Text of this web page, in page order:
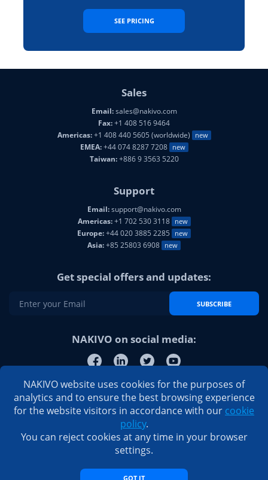
SEE PRICING
Sales
Email:sales@nakivo.com
Fax:+1 408 516 9464
Americas:+1 408 440 5605 (worldwide) new
EMEA:+44 074 8287 7208 new
Taiwan:+886 9 3563 5220
Support
Email:support@nakivo.com
Americas:+1 702 530 3118 new
Europe:+44 020 3885 2285 new
Asia:+85 25803 6908 new
Get special offers and updates:
SUBSCRIBE
NAKIVO on social media:
NAKIVO website uses cookies for the purposes of
analytics and to ensure the best browsing experience
for the website visitors in accordance with our cookie
policy.
You can reject cookies at any time in your browser
settings.
GOT IT